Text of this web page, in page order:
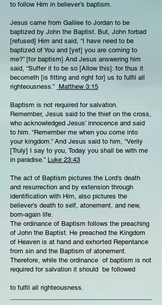
to follow Him in believer’s baptism.
Jesus came from Galilee to Jordan to be
baptized by John the Baptist. But, John forbad
[refused] Him and said, “I have need to be
baptized of You and [yet] you are coming to
me?” [for baptism] And Jesus answering him
said, “Suffer it to be so [Allow this]: for thus it
becometh [is fitting and right for] us to fulfil all
righteousness.” Matthew 3:15
Baptism is not required for salvation.
Remember, Jesus said to the thief on the cross,
who acknowledged Jesus’ innocence and said
to him. “Remember me when you come into
your kingdom.” And Jesus said to him, “Verily
[Truly] I say to you, Today you shall be with me
in paradise.” Luke 23:43
The act of Baptism pictures the Lord’s death
and resurrection and by extension through
identification with Him, also pictures the
believer’s death to self, atonement, and new,
born-again life.
The ordinance of Baptism follows the preaching
of John the Baptist. He preached the Kingdom
of Heaven is at hand and exhorted Repentance
from sin and the Baptism of atonement.
Therefore, while the ordinance of baptism is not
required for salvation it should be followed
to fulfil all righteousness.